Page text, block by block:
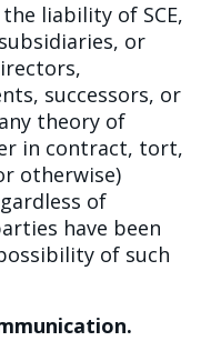
liability of SCE,
or
successors, or
theory of
in contract, tort,
otherwise)
of
have been
of such